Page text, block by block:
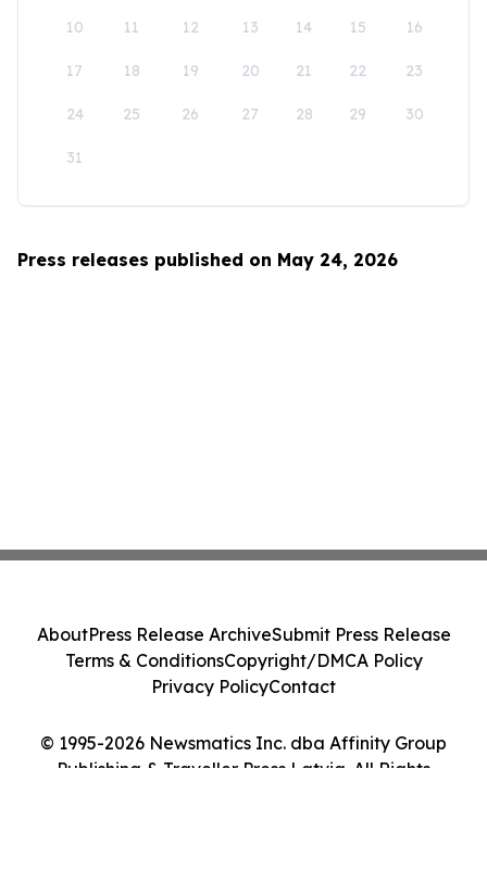
10 11 12 13 14 15 16
17 18 19 20 21 22 23
24 25 26 27 28 29 30
31
Press releases published on May 24, 2026
© 1995-2026 Newsmatics Inc. dba Affinity Group
Publishing & Traveller Press Latvia. All Rights
AboutPress Release ArchiveSubmit Press Release
Terms & ConditionsCopyright/DMCA Policy
Privacy PolicyContact